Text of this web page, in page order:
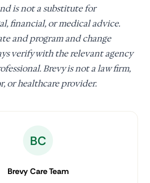
is not a substitute for
financial, or medical advice.
and program and change
verify with the relevant agency
Brevy is not a law firm,
or healthcare provider.
BC
Brevy Care Team